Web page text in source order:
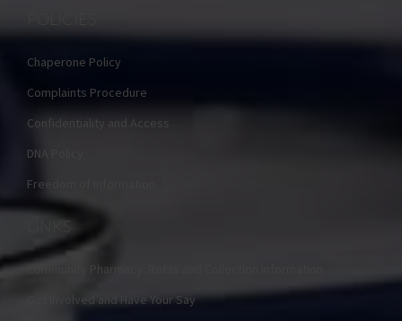
Chaperone Policy
Complaints Procedure
Confidentiality and Access
DNA Policy
Freedom of Information
LINKS
Community Pharmacy: Rotas and Collection Information
Get Involved and Have Your Say